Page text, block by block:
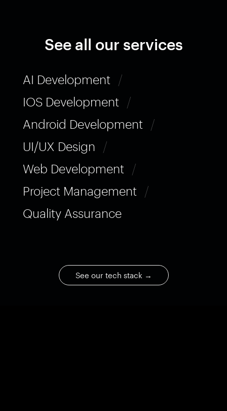
See all our services
AI Development
/
IOS Development
/
Android Development
/
UI/UX Design
/
Web Development
/
Project Management
/
Quality Assurance
See our tech stack →